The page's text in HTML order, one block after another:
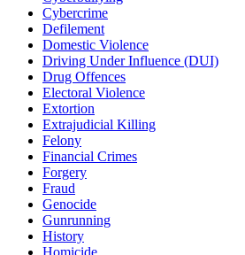
Cybercrime
Defilement
Domestic Violence
Driving Under Influence (DUI)
Drug Offences
Electoral Violence
Extortion
Extrajudicial Killing
Felony
Financial Crimes
Forgery
Fraud
Genocide
Gunrunning
History
Homicide